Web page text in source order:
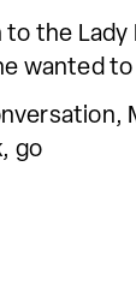
to the
wanted
go